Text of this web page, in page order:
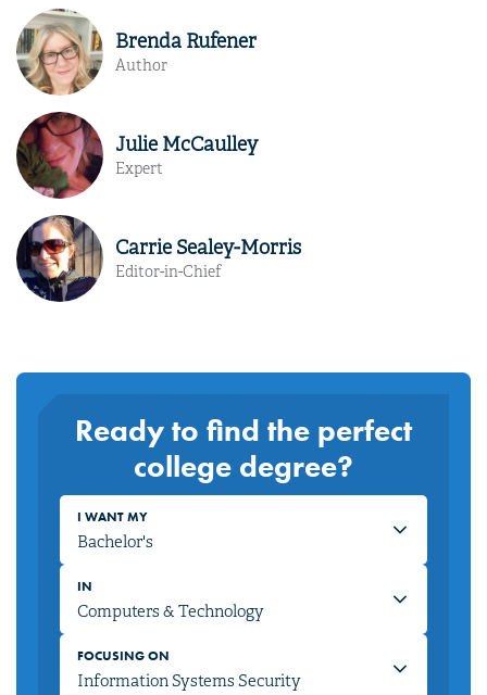
Brenda Rufener
Author
Julie McCaulley
Expert
Carrie Sealey-Morris
Editor-in-Chief
Ready to find the perfect
college degree?
I WANT MY
IN
FOCUSING ON